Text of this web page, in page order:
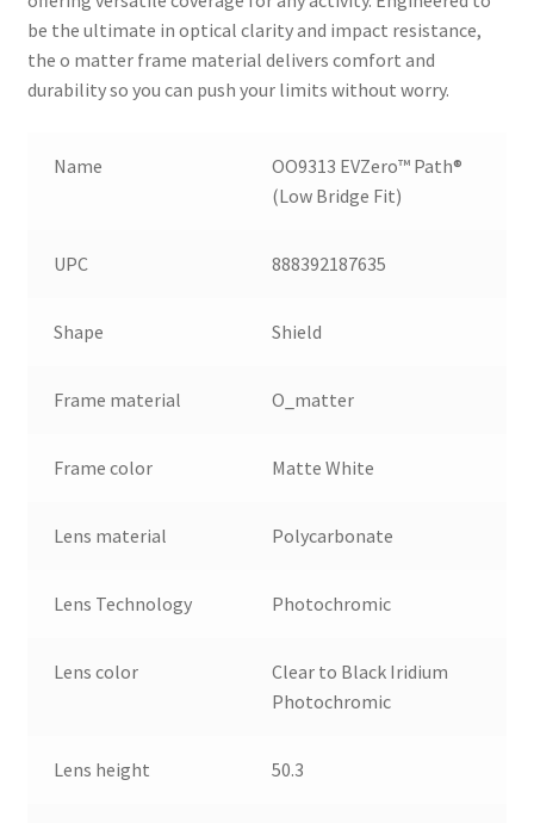
be the ultimate in optical clarity and impact resistance,
the o matter frame material delivers comfort and
durability so you can push your limits without worry.
Name
OO9313 EVZero™ Path®
(Low Bridge Fit)
UPC 888392187635
Shape Shield
Frame material O_matter
Frame color Matte White
Lens material Polycarbonate
Lens Technology Photochromic
Lens color
Clear to Black Iridium
Photochromic
Lens height 50.3